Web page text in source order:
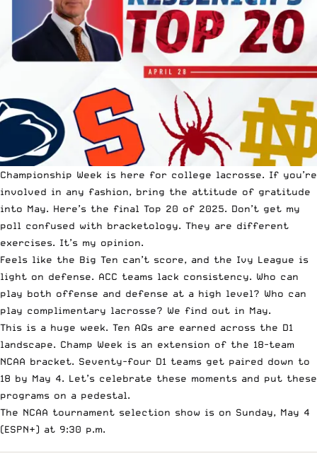
Championship Week is here for college lacrosse. If you’re
involved in any fashion, bring the attitude of gratitude
into May. Here’s the final Top 20 of 2025. Don’t get my
poll confused with bracketology. They are different
exercises. It’s my opinion.
Feels like the Big Ten can’t score, and the Ivy League is
light on defense. ACC teams lack consistency. Who can
play both offense and defense at a high level? Who can
play complimentary lacrosse? We find out in May.
This is a huge week. Ten AQs are earned across the D1
landscape. Champ Week is an extension of the 18-team
NCAA bracket. Seventy-four D1 teams get paired down to
18 by May 4. Let’s celebrate these moments and put these
programs on a pedestal.
The NCAA tournament selection show is on Sunday, May 4
(ESPN+) at 9:30 p.m.